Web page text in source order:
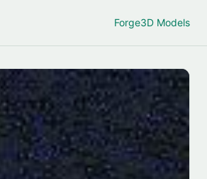
Forge3D Models